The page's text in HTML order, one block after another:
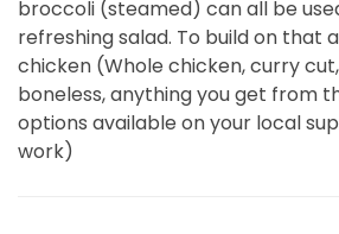
broccoli (steamed) can all be
refreshing salad. To build on that
chicken (Whole chicken, curry
boneless, anything you get from
options available on your local
work)